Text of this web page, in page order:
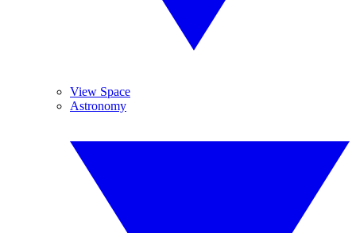
View Space
Astronomy